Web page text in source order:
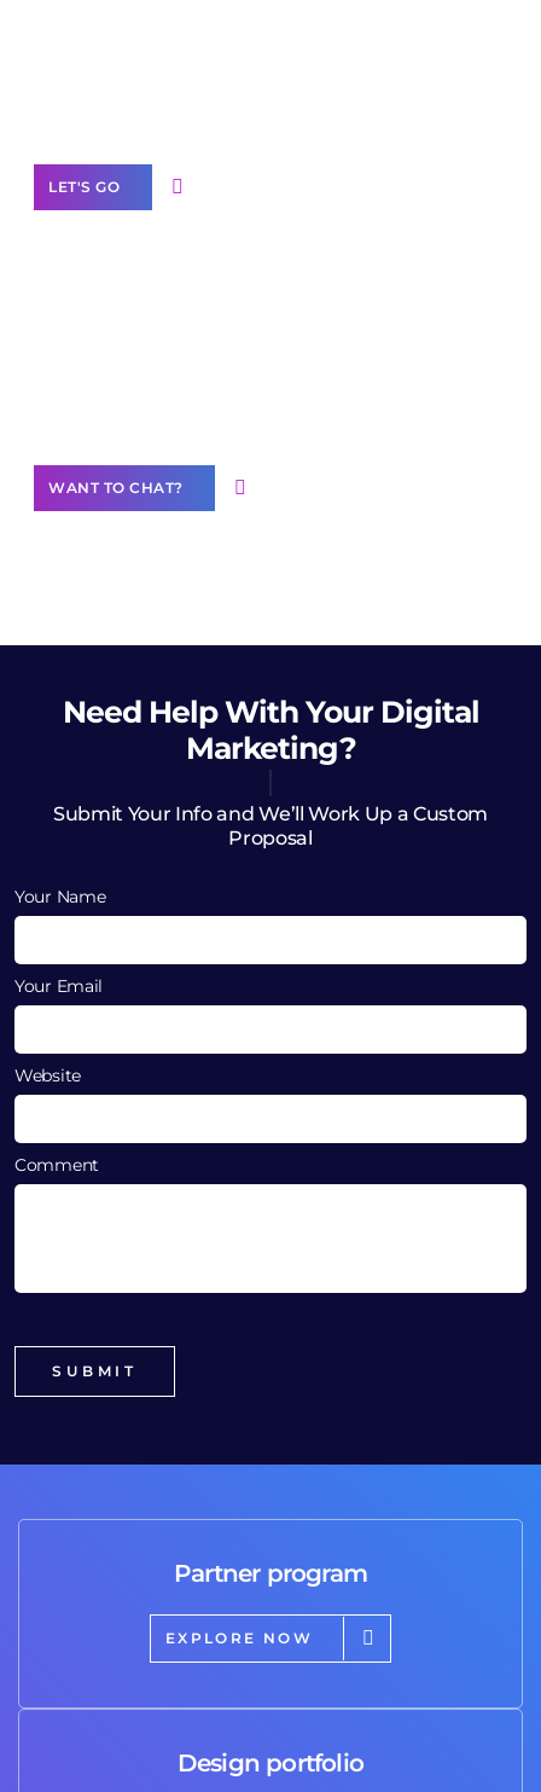
LET'S GO
WANT TO CHAT?
Need HelpWith Your Digital
Marketing?
Submit Your Info and We’ll Work Up a Custom
Proposal
Your Name
Your Email
Website
Comment
Partner program
EXPLORE NOW
Design portfolio